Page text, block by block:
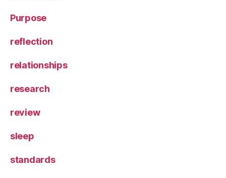
Purpose
reflection
relationships
research
review
sleep
standards